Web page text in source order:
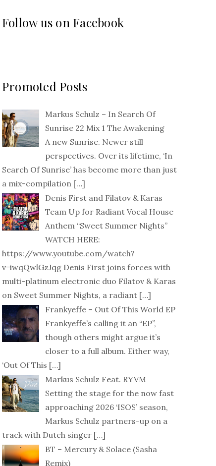
Follow us on Facebook
Promoted Posts
Markus Schulz – In Search Of
Sunrise 22 Mix 1 The Awakening
A new Sunrise. Newer still
perspectives. Over its lifetime, ‘In
Search Of Sunrise’ has become more than just
a mix-compilation […]
Denis First and Filatov & Karas
Team Up for Radiant Vocal House
Anthem “Sweet Summer Nights”
WATCH HERE:
https://www.youtube.com/watch?
v=iwqQwlGzJqg Denis First joins forces with
multi-platinum electronic duo Filatov & Karas
on Sweet Summer Nights, a radiant […]
Frankyeffe – Out Of This World EP
Frankyeffe’s calling it an “EP”,
though others might argue it’s
closer to a full album. Either way,
‘Out Of This […]
Markus Schulz Feat. RYVM
Setting the stage for the now fast
approaching 2026 ‘ISOS’ season,
Markus Schulz partners-up on a
track with Dutch singer […]
BT – Mercury & Solace (Sasha
Remix)